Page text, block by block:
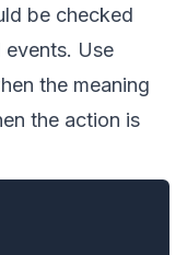
be checked
events. Use
the meaning
the action is